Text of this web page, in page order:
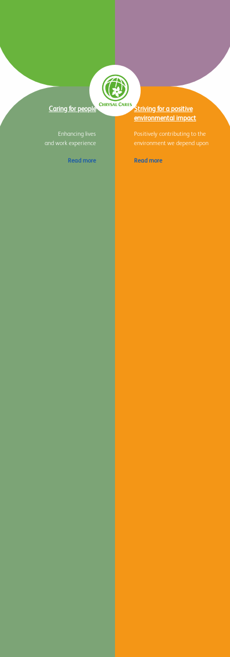
Caring for people
Enhancing lives
and work experience
Read more
Striving for a positive
environmental impact
Positively contributing to the
environment we depend upon
Read more